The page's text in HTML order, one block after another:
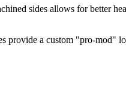
sides allows for better
provide a custom "pro-mod"